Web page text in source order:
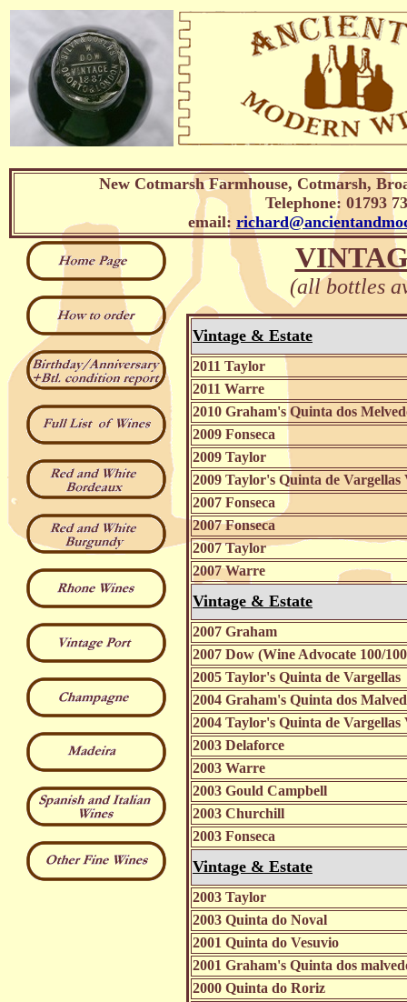
New Cotmarsh Farmhouse, Cotmarsh,
Telephone: 01793
email:
(all bottles
Vintage & Estate
2011 Taylor
2011 Warre
2010 Graham's Quinta dos
2009 Fonseca
2009 Taylor
2009 Taylor's Quinta de
2007 Fonseca
2007 Fonseca
2007 Taylor
2007 Warre
Vintage & Estate
2007 Graham
2007 Dow (Wine Advocate 100/
2005 Taylor's Quinta de Vargellas
2004 Graham's Quinta dos
2004 Taylor's Quinta de
2003 Delaforce
2003 Warre
2003 Gould Campbell
2003 Churchill
2003 Fonseca
Vintage & Estate
2003 Taylor
2003 Quinta do Noval
2001 Quinta do Vesuvio
2001 Graham's Quinta dos
2000 Quinta do Roriz